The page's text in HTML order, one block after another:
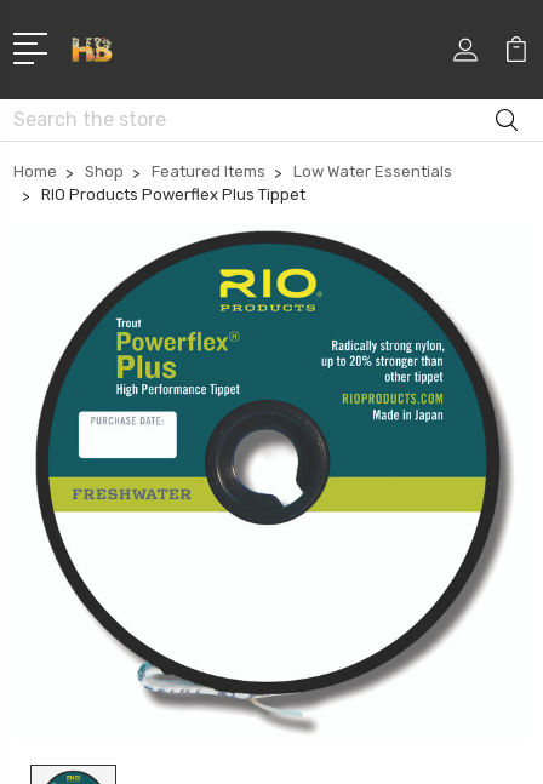
Search
Home Shop Featured Items
Low Water Essentials
RIO Products Powerflex Plus Tippet